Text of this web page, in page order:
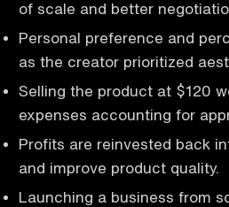
of scale and better
Personal preference and
as the creator prioritized
Selling the product at $120
expenses accounting for
Profits are reinvested back
and improve product quality.
Launching a business from